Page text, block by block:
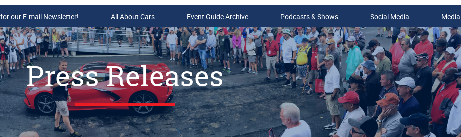
Search
Buy Tickets & Gift Cards
our E-mail Newsletter! All About Cars Event Guide Archive Podcasts & Shows Social Media
Press Releases